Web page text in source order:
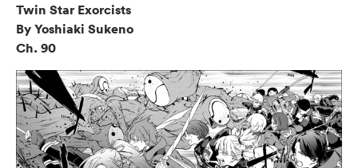
Twin Star Exorcists
By Yoshiaki Sukeno
Ch. 90